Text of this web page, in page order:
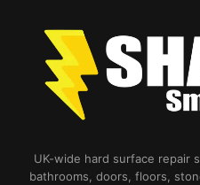
UK-wide hard surface repair
bathrooms, doors, floors,